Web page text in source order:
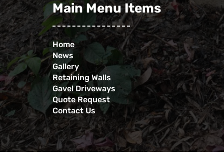
Main Menu Items
Home
News
Gallery
Retaining Walls
Gavel Driveways
Quote Request
Contact Us